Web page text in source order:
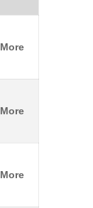
More
More
More